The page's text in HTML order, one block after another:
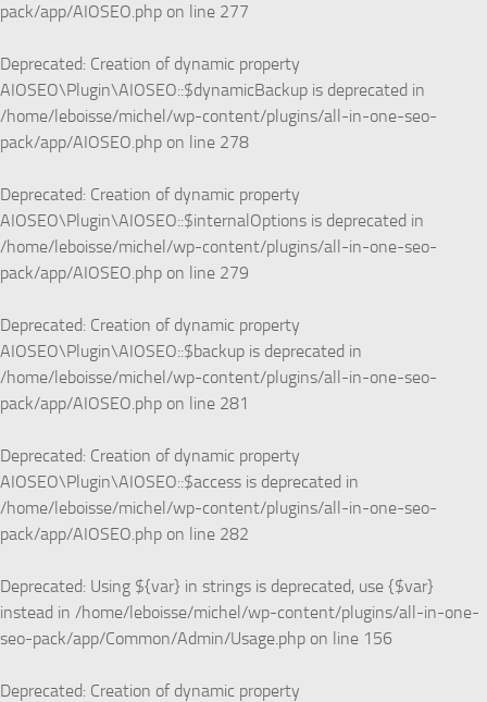
pack/app/AIOSEO.php on line 277
Deprecated: Creation of dynamic property
AIOSEO\Plugin\AIOSEO::$dynamicBackup is deprecated in
/home/leboisse/michel/wp-content/plugins/all-in-one-seo-
pack/app/AIOSEO.php on line 278
Deprecated: Creation of dynamic property
AIOSEO\Plugin\AIOSEO::$internalOptions is deprecated in
/home/leboisse/michel/wp-content/plugins/all-in-one-seo-
pack/app/AIOSEO.php on line 279
Deprecated: Creation of dynamic property
AIOSEO\Plugin\AIOSEO::$backup is deprecated in
/home/leboisse/michel/wp-content/plugins/all-in-one-seo-
pack/app/AIOSEO.php on line 281
Deprecated: Creation of dynamic property
AIOSEO\Plugin\AIOSEO::$access is deprecated in
/home/leboisse/michel/wp-content/plugins/all-in-one-seo-
pack/app/AIOSEO.php on line 282
Deprecated: Using ${var} in strings is deprecated, use {$var}
instead in /home/leboisse/michel/wp-content/plugins/all-in-one-
seo-pack/app/Common/Admin/Usage.php on line 156
Deprecated: Creation of dynamic property